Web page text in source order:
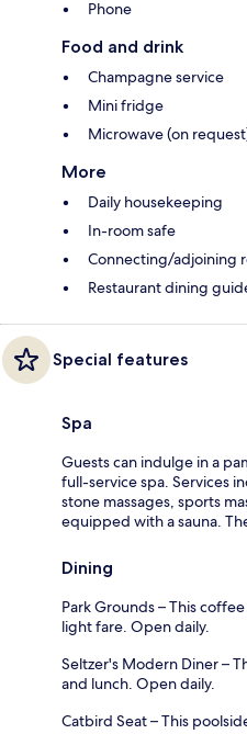
Phone
Food and drink
Champagne service
Mini fridge
Microwave (on
More
Daily housekeeping
In-room safe
Connecting/adjoining
Restaurant dining
Special features
Spa
Guests can indulge in a
full-service spa. Services
stone massages, sports
equipped with a sauna.
Dining
Park Grounds – This
light fare. Open daily.
Seltzer's Modern Diner –
and lunch. Open daily.
Catbird Seat – This